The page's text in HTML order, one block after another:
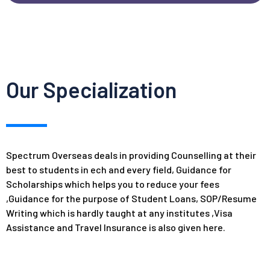
Our Specialization
Spectrum Overseas deals in providing Counselling at their
best to students in ech and every field, Guidance for
Scholarships which helps you to reduce your fees
,Guidance for the purpose of Student Loans, SOP/Resume
Writing which is hardly taught at any institutes ,Visa
Assistance and Travel Insurance is also given here.